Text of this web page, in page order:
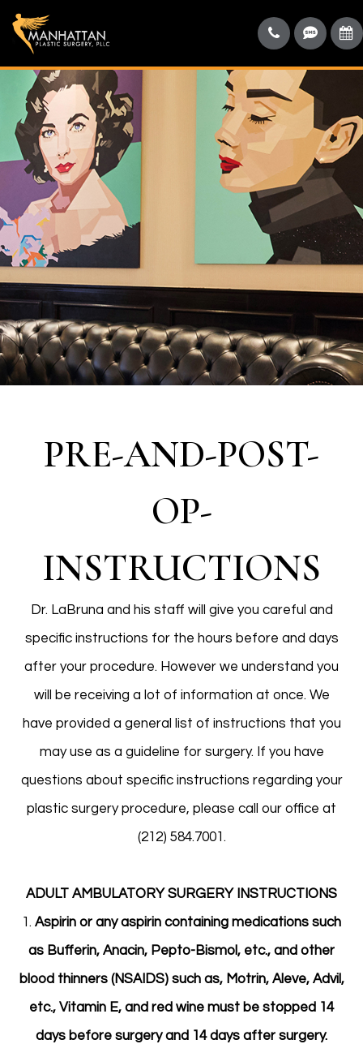
PRE-AND-POST-
OP-
INSTRUCTIONS
Dr. LaBruna and his staff will give you careful and
specific instructions for the hours before and days
after your procedure. However we understand you
will be receiving a lot of information at once. We
have provided a general list of instructions that you
may use as a guideline for surgery. If you have
questions about specific instructions regarding your
plastic surgery procedure, please call our office at
(212) 584.7001.
ADULT AMBULATORY SURGERY INSTRUCTIONS
1. Aspirin or any aspirin containing medications such
as Bufferin, Anacin, Pepto-Bismol, etc., and other
blood thinners (NSAIDS) such as, Motrin, Aleve, Advil,
etc., Vitamin E, and red wine must be stopped 14
days before surgery and 14 days after surgery.